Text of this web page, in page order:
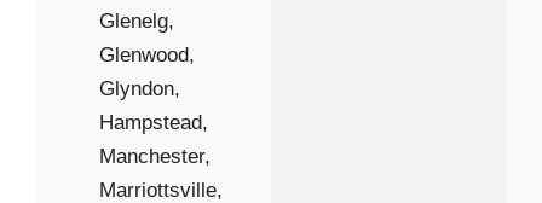
Glenelg,
Glenwood,
Glyndon,
Hampstead,
Manchester,
Marriottsville,